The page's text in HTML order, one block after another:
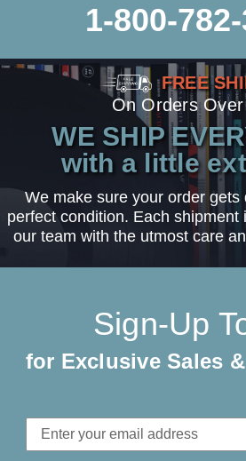
1-800-
FREE
On Orders
WE SHIP
with a little
We make sure your order gets
perfect condition. Each shipment
our team with the utmost care
Sign-Up
for Exclusive Sales
Email
Address